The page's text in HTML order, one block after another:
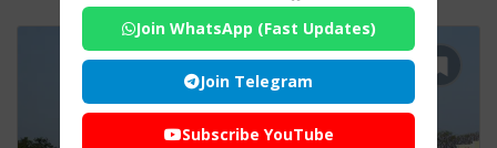
Join WhatsApp (Fast Updates)
Join Telegram
Subscribe YouTube